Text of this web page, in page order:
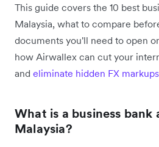
This guide covers the 10 best
Malaysia, what to compare
documents you'll need to open
how Airwallex can cut your
and eliminate hidden FX markups
What is a business bank
Malaysia?